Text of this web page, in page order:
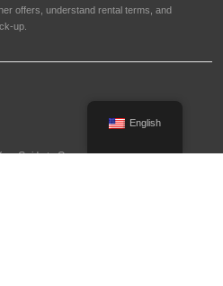
offers, understand rental terms, and
up.
Guide to Open-Air Driving
English